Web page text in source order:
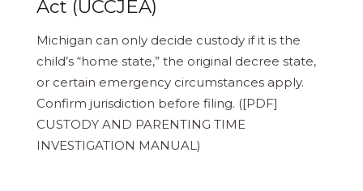
Act (UCCJEA)
Michigan can only decide custody if it is the
child’s “home state,” the original decree state,
or certain emergency circumstances apply.
Confirm jurisdiction before filing. ([PDF]
CUSTODY AND PARENTING TIME
INVESTIGATION MANUAL)